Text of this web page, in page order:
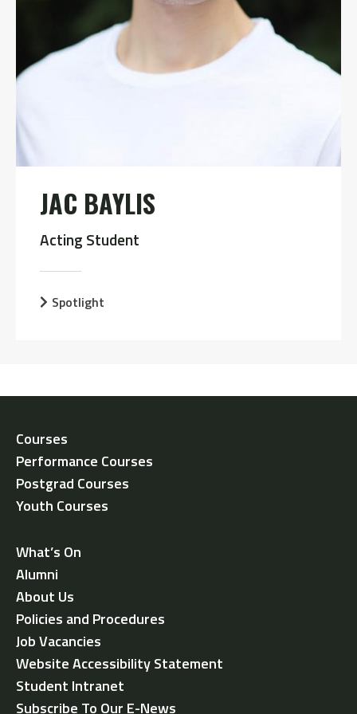
JAC BAYLIS
Acting Student
Spotlight
Courses
Performance Courses
Postgrad Courses
Youth Courses
What’s On
Alumni
About Us
Policies and Procedures
Job Vacancies
Website Accessibility Statement
Student Intranet
Subscribe To Our E-News